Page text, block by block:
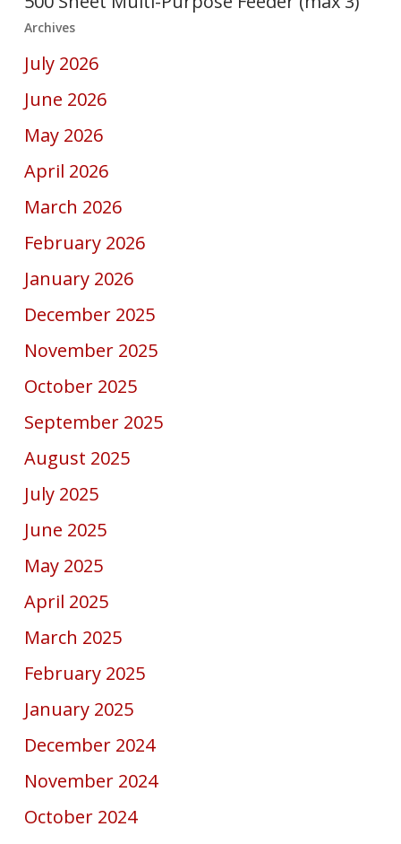
Archives
July 2026
June 2026
May 2026
April 2026
March 2026
February 2026
January 2026
December 2025
November 2025
October 2025
September 2025
August 2025
July 2025
June 2025
May 2025
April 2025
March 2025
February 2025
January 2025
December 2024
November 2024
October 2024